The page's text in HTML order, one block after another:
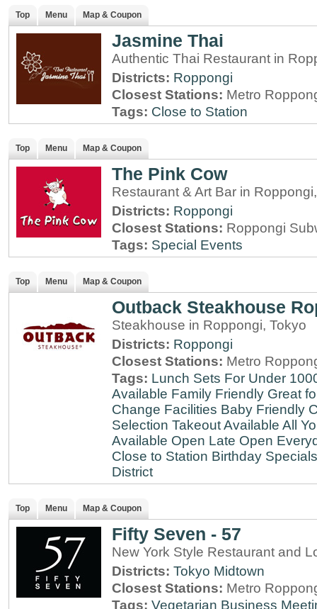
Top Menu Map & Coupon
Jasmine Thai
Authentic Thai Restaurant in
Districts: Roppongi
Closest Stations: Metro
Tags: Close to Station
Top Menu Map & Coupon
The Pink Cow
Restaurant & Art Bar in
Districts: Roppongi
Closest Stations: Roppongi
Tags: Special Events
Top Menu Map & Coupon
Outback Steakhouse
Steakhouse in Roppongi, Tokyo
Districts: Roppongi
Closest Stations: Metro
Tags: Lunch Sets For Under
Available Family Friendly Great
Change Facilities Baby Friendly
Selection Takeout Available All
Available Open Late Open
Close to Station Birthday Specials
District
Top Menu Map & Coupon
Fifty Seven - 57
New York Style Restaurant and
Districts: Tokyo Midtown
Closest Stations: Metro
Tags: Vegetarian Business